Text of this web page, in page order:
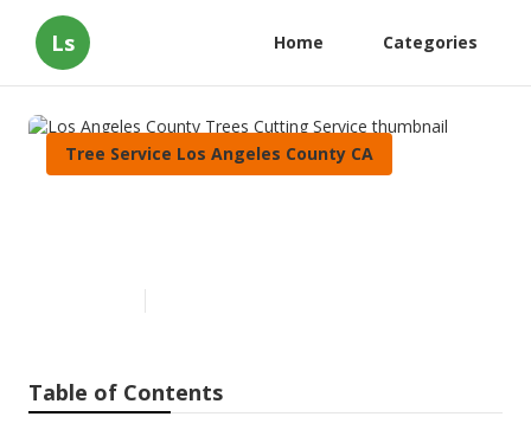
Ls Home Categories
Tree Service Los Angeles County CA
Table of Contents